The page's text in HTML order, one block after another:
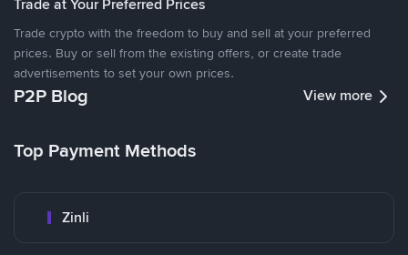
Trade at Your Preferred Prices
Trade crypto with the freedom to buy and sell at your preferred
prices. Buy or sell from the existing offers, or create trade
advertisements to set your own prices.
P2P Blog View more
Top Payment Methods
Zinli